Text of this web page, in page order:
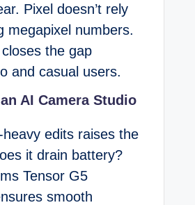
Pixel doesn’t rely
megapixel numbers.
the gap
and casual users.
AI Camera Studio
heavy edits raises the
it drain battery?
Tensor G5
smooth